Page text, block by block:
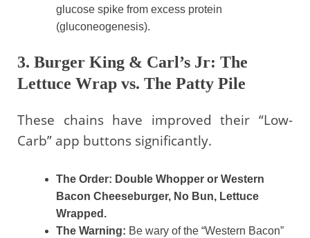
glucose spike from excess protein
(gluconeogenesis).
3. Burger King & Carl’s Jr: The
Lettuce Wrap vs. The Patty Pile
These chains have improved their “Low-
Carb” app buttons significantly.
The Order: Double Whopper or Western
Bacon Cheeseburger, No Bun, Lettuce
Wrapped.
The Warning: Be wary of the “Western Bacon”